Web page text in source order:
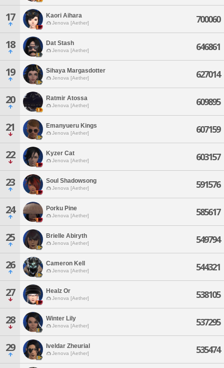
17 Kaori Aihara
Jenova [Aether] 700060
18 Dat Stash
Jenova [Aether] 646861
19 Sihaya Margasdotter
Jenova [Aether] 627014
20 Ratmir Atossa
Jenova [Aether] 609895
21 Emanyueru Kings
Jenova [Aether] 607159
22 Kyzer Cat
Jenova [Aether] 603157
23 Soul Shadowsong
Jenova [Aether] 591576
24 Porku Pine
Jenova [Aether] 585617
25 Brielle Abiryth
Jenova [Aether] 549794
26 Cameron Kell
Jenova [Aether] 544321
27 Healz Or
Jenova [Aether] 538105
28 Winter Lily
Jenova [Aether] 537295
29 Iveldar Zheurial
Jenova [Aether] 535474